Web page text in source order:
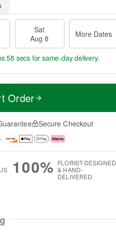
Sat
Aug 8
More Dates
57 secsfor same-day delivery.
Order
Secure Checkout
100% FLORIST-DESIGNED
& HAND-
DELIVERED